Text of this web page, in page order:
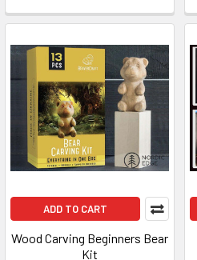
ADD TO CART
Wood Carving Beginners Bear
Kit